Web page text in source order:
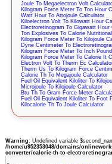
Joule To Megaelectron Volt
Kilogram Force Meter To Ton Hour
Watt Hour To Attojoule Calculator
Kiloelectron Volt To Kilowatt Hour
Electroretinogram To Gigawatt Hour
Ton Explosives To Calorie
Kilogram Force Meter To Kilojoule
Dyne Centimeter To
Kilogram Force Meter To Inch
Kilogram Force Meter To Calorie It
Electron Volt To Therm Ec
Therm Us To Kilogram Force
Calorie Th To Megajoule Calculator
Fuel Oil Equivalent Kiloliter To
Microjoule To Kilojoule Calculator
Btu Th To Gram Force Meter
Fuel Oil Equivalent Kiloliter To Foot
Kilocalorie Th To Joule Calculator
Warning: Undefined variable
/home/u952353048/domains/
converter/calorie-th-to-